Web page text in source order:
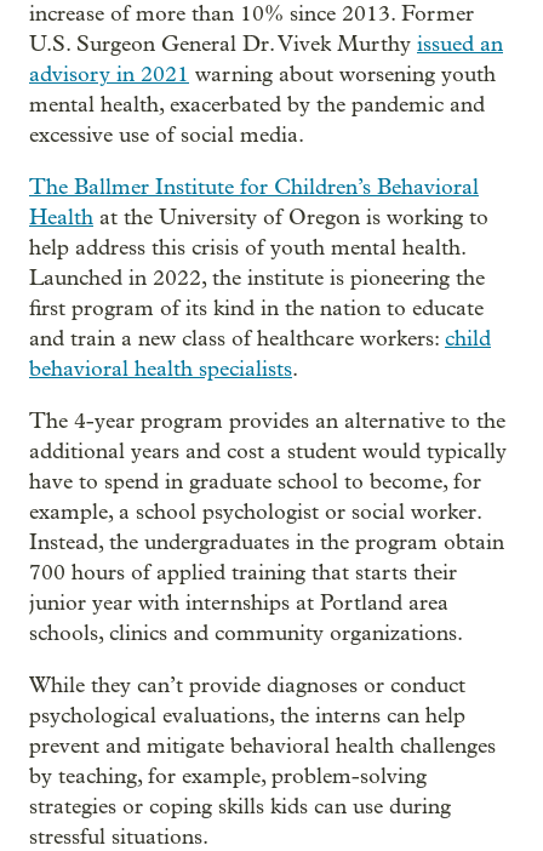
increase of more than 10% since 2013. Former
U.S. Surgeon General Dr. Vivek Murthy issued an
advisory in 2021 warning about worsening youth
mental health, exacerbated by the pandemic and
excessive use of social media.
The Ballmer Institute for Children’s Behavioral
Health at the University of Oregon is working to
help address this crisis of youth mental health.
Launched in 2022, the institute is pioneering the
first program of its kind in the nation to educate
and train a new class of healthcare workers: child
behavioral health specialists.
The 4-year program provides an alternative to the
additional years and cost a student would typically
have to spend in graduate school to become, for
example, a school psychologist or social worker.
Instead, the undergraduates in the program obtain
700 hours of applied training that starts their
junior year with internships at Portland area
schools, clinics and community organizations.
While they can’t provide diagnoses or conduct
psychological evaluations, the interns can help
prevent and mitigate behavioral health challenges
by teaching, for example, problem-solving
strategies or coping skills kids can use during
stressful situations.